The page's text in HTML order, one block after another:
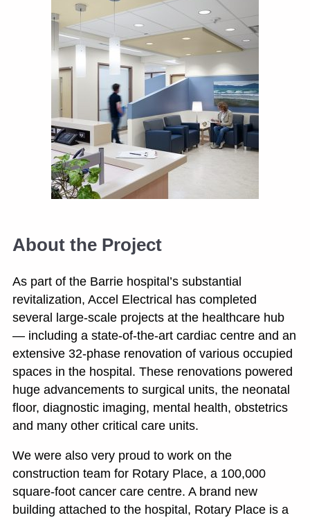
About the Project
As part of the Barrie hospital’s substantial
revitalization, Accel Electrical has completed
several large-scale projects at the healthcare hub
— including a state-of-the-art cardiac centre and an
extensive 32-phase renovation of various occupied
spaces in the hospital. These renovations powered
huge advancements to surgical units, the neonatal
floor, diagnostic imaging, mental health, obstetrics
and many other critical care units.
We were also very proud to work on the
construction team for Rotary Place, a 100,000
square-foot cancer care centre. A brand new
building attached to the hospital, Rotary Place is a